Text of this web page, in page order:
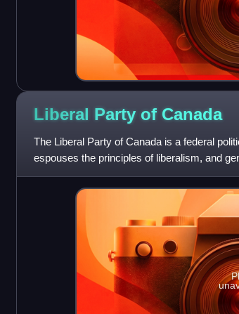
Liberal Party of Canada
The Liberal Party of Canada is a federal
espouses the principles of liberalism, and
Canadian political s